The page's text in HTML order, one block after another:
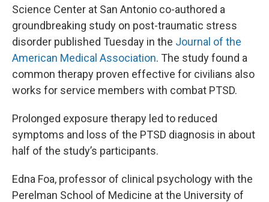
Science Center at San Antonio co-authored a
groundbreaking study on post-traumatic stress
disorder published Tuesday in the Journal of the
American Medical Association. The study found a
common therapy proven effective for civilians also
works for service members with combat PTSD.
Prolonged exposure therapy led to reduced
symptoms and loss of the PTSD diagnosis in about
half of the study’s participants.
Edna Foa, professor of clinical psychology with the
Perelman School of Medicine at the University of